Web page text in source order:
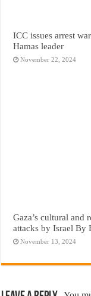
ICC issues arrest
Hamas leader
November 22, 2024
Gaza’s cultural and
attacks by Israel By
November 13, 2024